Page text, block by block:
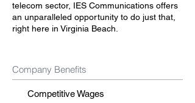
telecom sector, IES Communications offers
an unparalleled opportunity to do just that,
right here in Virginia Beach.
Company Benefits
Competitive Wages